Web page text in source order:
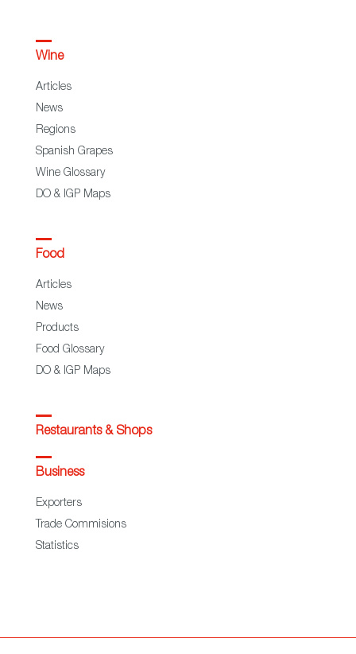
Wine
Articles
News
Regions
Spanish Grapes
Wine Glossary
DO & IGP Maps
Food
Articles
News
Products
Food Glossary
DO & IGP Maps
Restaurants & Shops
Business
Exporters
Trade Commisions
Statistics